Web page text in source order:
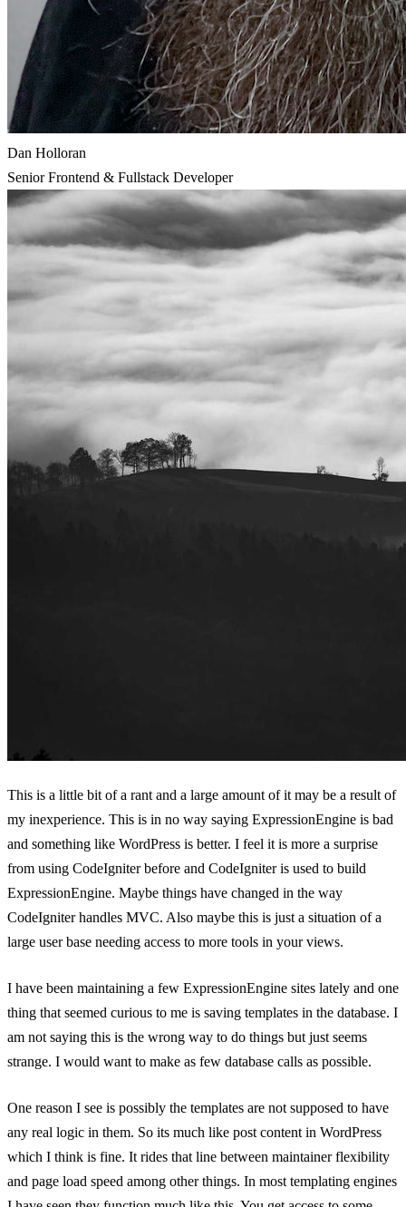
Dan Holloran
Senior Frontend & Fullstack Developer
This is a little bit of a rant and a large amount of it may be a result of
my inexperience. This is in no way saying ExpressionEngine is bad
and something like WordPress is better. I feel it is more a surprise
from using CodeIgniter before and CodeIgniter is used to build
ExpressionEngine. Maybe things have changed in the way
CodeIgniter handles MVC. Also maybe this is just a situation of a
large user base needing access to more tools in your views.
I have been maintaining a few ExpressionEngine sites lately and one
thing that seemed curious to me is saving templates in the database. I
am not saying this is the wrong way to do things but just seems
strange. I would want to make as few database calls as possible.
One reason I see is possibly the templates are not supposed to have
any real logic in them. So its much like post content in WordPress
which I think is fine. It rides that line between maintainer flexibility
and page load speed among other things. In most templating engines